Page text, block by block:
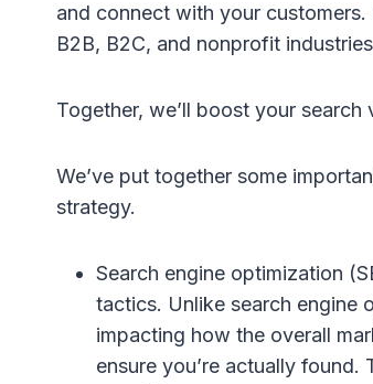
and connect with your
B2B, B2C, and nonprofit
Together, we’ll boost your
We’ve put together some
strategy.
Search engine optimization
tactics. Unlike search engine
impacting how the overall
ensure you’re actually